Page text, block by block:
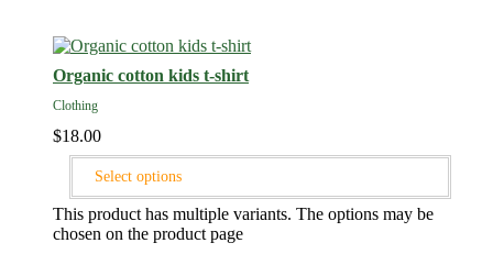
Organic cotton kids t-shirt
Clothing
$18.00
Select options
This product has multiple variants. The options may be
chosen on the product page